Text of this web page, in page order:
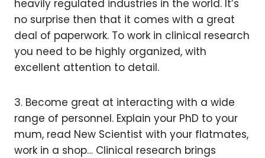
heavily regulated industries in the world. It’s
no surprise then that it comes with a great
deal of paperwork. To work in clinical research
you need to be highly organized, with
excellent attention to detail.
3. Become great at interacting with a wide
range of personnel. Explain your PhD to your
mum, read New Scientist with your flatmates,
work in a shop… Clinical research brings